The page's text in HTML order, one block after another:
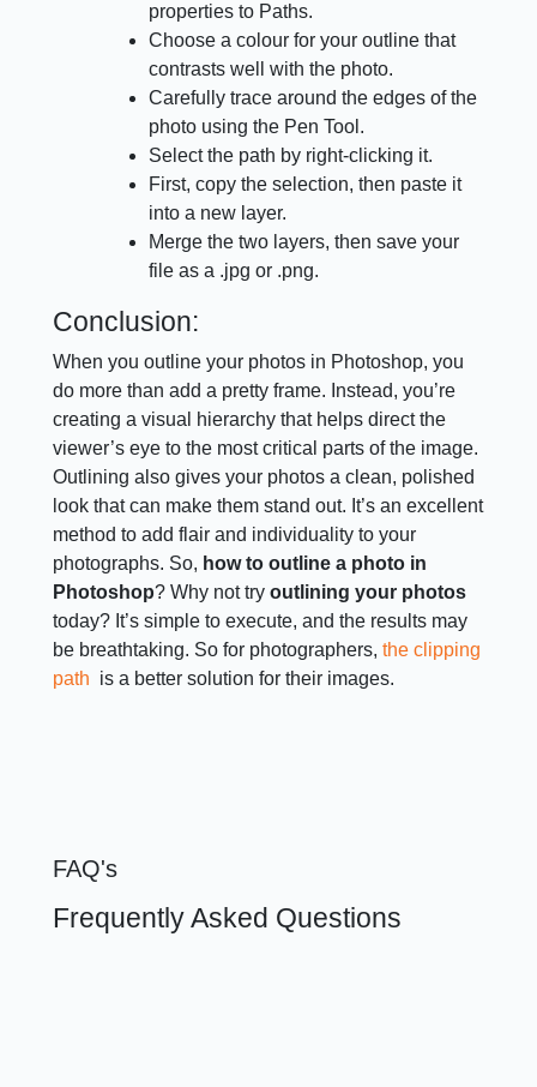
properties to Paths.
Choose a colour for your outline that
contrasts well with the photo.
Carefully trace around the edges of the
photo using the Pen Tool.
Select the path by right-clicking it.
First, copy the selection, then paste it
into a new layer.
Merge the two layers, then save your
file as a .jpg or .png.
Conclusion:
When you outline your photos in Photoshop, you
do more than add a pretty frame. Instead, you’re
creating a visual hierarchy that helps direct the
viewer’s eye to the most critical parts of the image.
Outlining also gives your photos a clean, polished
look that can make them stand out. It’s an excellent
method to add flair and individuality to your
photographs. So, how to outline a photo in
Photoshop? Why not tryoutlining your photos
today? It’s simple to execute, and the results may
be breathtaking. So for photographers,the clipping
path is a better solution for their images.
FAQ's
Frequently Asked Questions